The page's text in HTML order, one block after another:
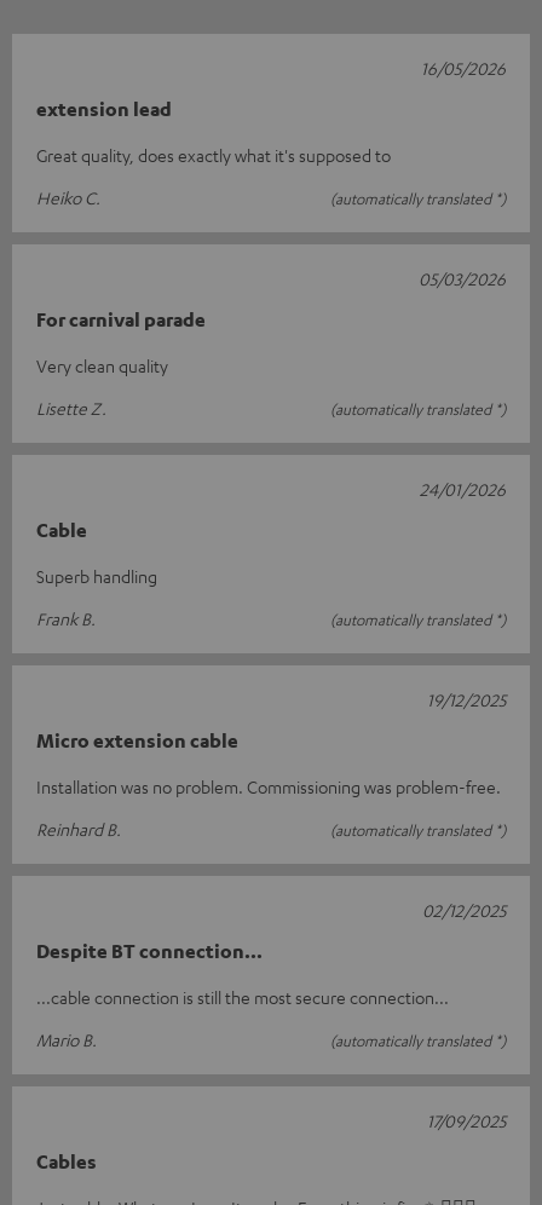
extension lead
Great quality, does exactly what it's supposed to
Heiko C.
(automatically translated *)
16/05/2026
For carnival parade
Very clean quality
Lisette Z.
(automatically translated *)
05/03/2026
Cable
Superb handling
Frank B.
(automatically translated *)
24/01/2026
Micro extension cable
Installation was no problem. Commissioning was problem-free.
Reinhard B.
(automatically translated *)
19/12/2025
Despite BT connection...
...cable connection is still the most secure connection...
Mario B.
(automatically translated *)
02/12/2025
Cables
17/09/2025